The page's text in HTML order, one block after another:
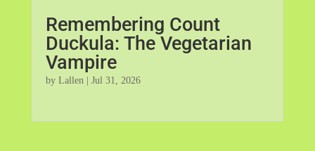
Remembering Count
Duckula: The Vegetarian
Vampire
by Lallen| Jul 31, 2026